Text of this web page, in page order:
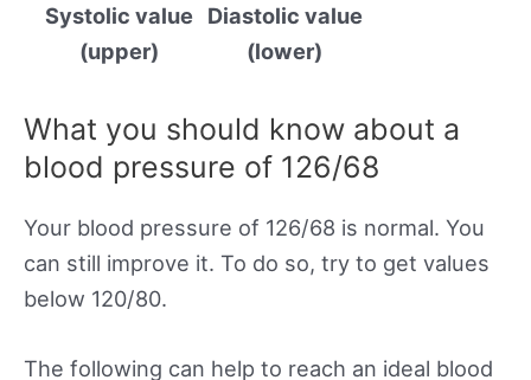
Systolic value
(upper)
Diastolic value
(lower)
What you should know about a
blood pressure of 126/68
Your blood pressure of 126/68 is normal. You
can still improve it. To do so, try to get values
below 120/80.
The following can help to reach an ideal blood